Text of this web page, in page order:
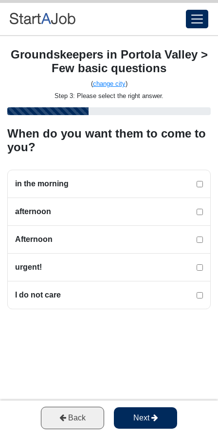
Groundskeepers in Portola Valley >
Few basic questions
(change city)
Step 3: Please select the right answer.
When do you want them to come to
you?
in the morning
afternoon
Afternoon
urgent!
I do not care
Back Next